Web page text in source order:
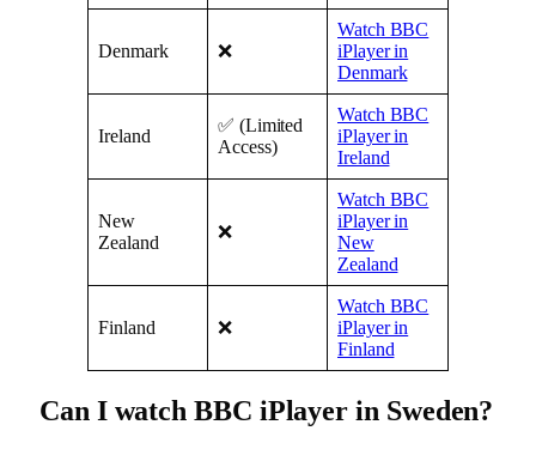
Denmark ❌
Watch BBC
iPlayer in
Denmark
Ireland
✅ (Limited
Access)
Watch BBC
iPlayer in
Ireland
New
Zealand
❌
Watch BBC
iPlayer in
New
Zealand
Finland ❌
Watch BBC
iPlayer in
Finland
Can I watch BBC iPlayer in Sweden?